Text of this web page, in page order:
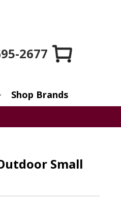
2677
Shop Brands
Small